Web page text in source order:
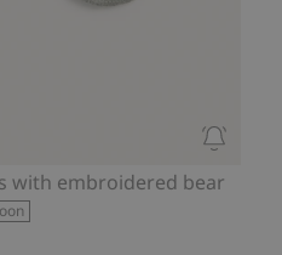
with embroidered bear